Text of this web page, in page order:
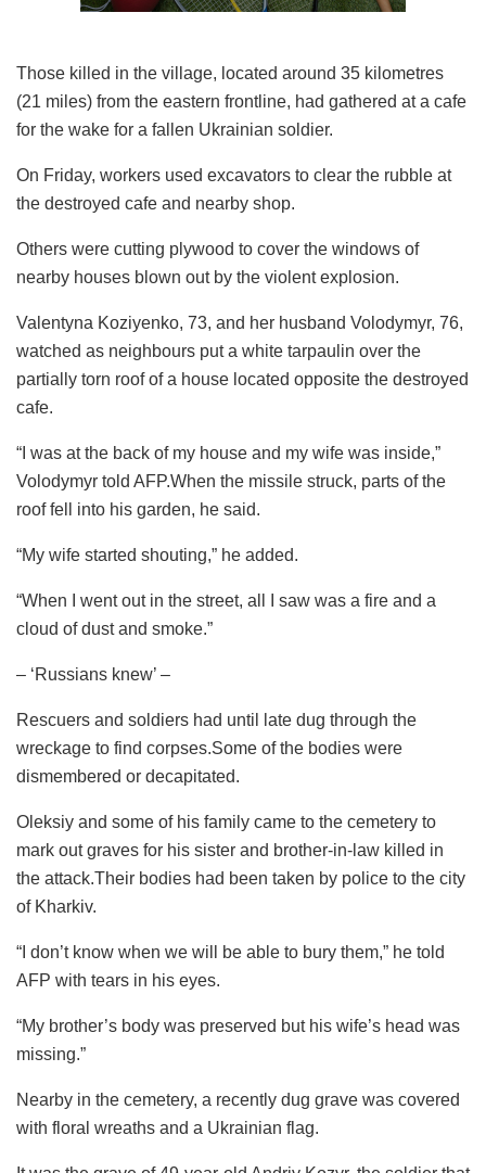
Those killed in the village, located around 35 kilometres
(21 miles) from the eastern frontline, had gathered at a cafe
for the wake for a fallen Ukrainian soldier.
On Friday, workers used excavators to clear the rubble at
the destroyed cafe and nearby shop.
Others were cutting plywood to cover the windows of
nearby houses blown out by the violent explosion.
Valentyna Koziyenko, 73, and her husband Volodymyr, 76,
watched as neighbours put a white tarpaulin over the
partially torn roof of a house located opposite the destroyed
cafe.
“I was at the back of my house and my wife was inside,”
Volodymyr told AFP.When the missile struck, parts of the
roof fell into his garden, he said.
“My wife started shouting,” he added.
“When I went out in the street, all I saw was a fire and a
cloud of dust and smoke.”
– ‘Russians knew’ –
Rescuers and soldiers had until late dug through the
wreckage to find corpses.Some of the bodies were
dismembered or decapitated.
Oleksiy and some of his family came to the cemetery to
mark out graves for his sister and brother-in-law killed in
the attack.Their bodies had been taken by police to the city
of Kharkiv.
“I don’t know when we will be able to bury them,” he told
AFP with tears in his eyes.
“My brother’s body was preserved but his wife’s head was
missing.”
Nearby in the cemetery, a recently dug grave was covered
with floral wreaths and a Ukrainian flag.